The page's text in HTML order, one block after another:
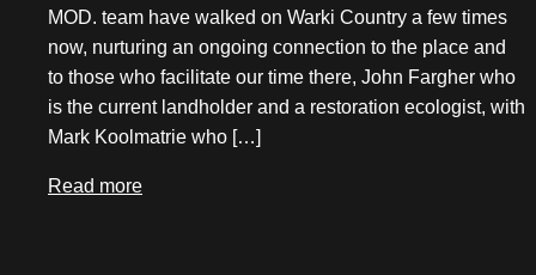
May 2023
April 2023
March 2023
January 2023
MOD. team have walked on Warki Country a few times
now, nurturing an ongoing connection to the place and
to those who facilitate our time there, John Fargher who
is the current landholder and a restoration ecologist, with
Mark Koolmatrie who […]
Read more